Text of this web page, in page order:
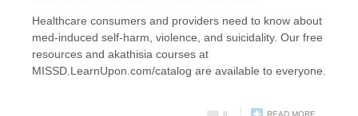
Healthcare consumers and providers need to know about
med-induced self-harm, violence, and suicidality. Our free
resources and akathisia courses at
MISSD.LearnUpon.com/catalog are available to everyone.
READ MORE
0